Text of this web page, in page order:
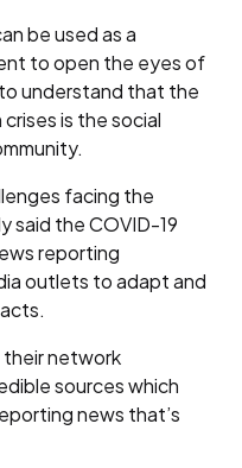
be used as a
to open the eyes of
understand that the
is the social
facing the
said the COVID-19
reporting
outlets to adapt and
their network
sources which
news that’s